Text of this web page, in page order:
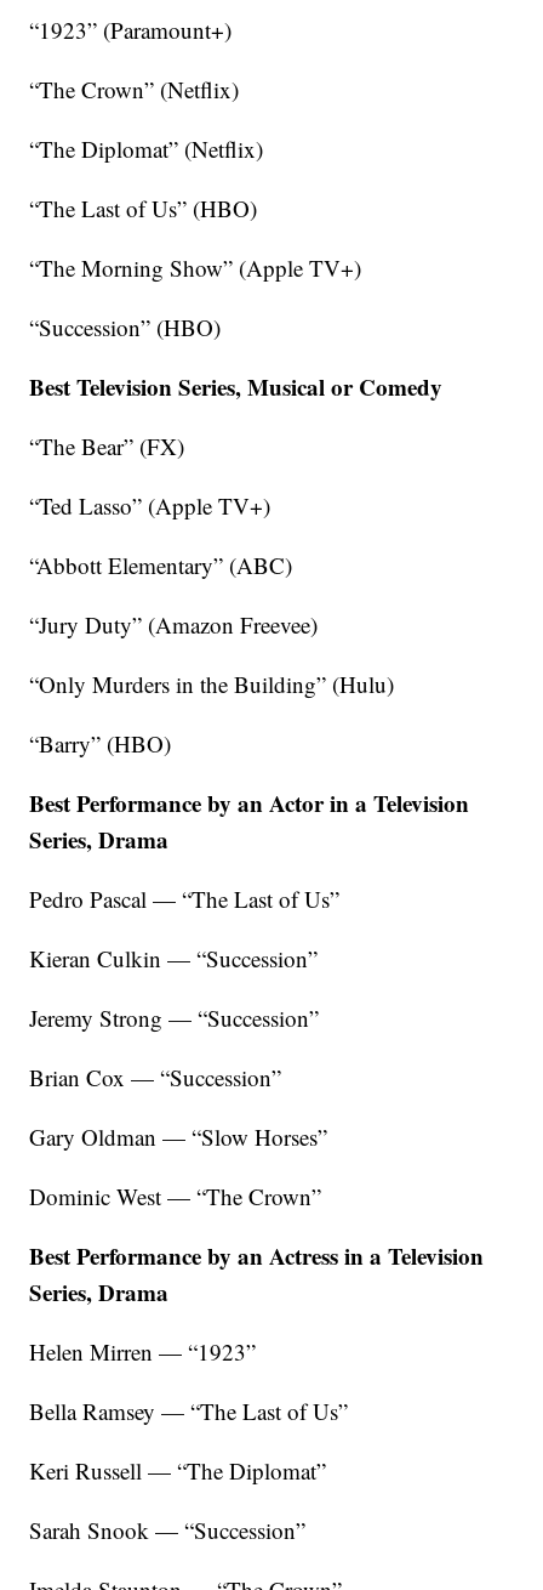
“1923” (Paramount+)
“The Crown” (Netflix)
“The Diplomat” (Netflix)
“The Last of Us” (HBO)
“The Morning Show” (Apple TV+)
“Succession” (HBO)
Best Television Series, Musical or Comedy
“The Bear” (FX)
“Ted Lasso” (Apple TV+)
“Abbott Elementary” (ABC)
“Jury Duty” (Amazon Freevee)
“Only Murders in the Building” (Hulu)
“Barry” (HBO)
Best Performance by an Actor in a Television
Series, Drama
Pedro Pascal — “The Last of Us”
Kieran Culkin — “Succession”
Jeremy Strong — “Succession”
Brian Cox — “Succession”
Gary Oldman — “Slow Horses”
Dominic West — “The Crown”
Best Performance by an Actress in a Television
Series, Drama
Helen Mirren — “1923”
Bella Ramsey — “The Last of Us”
Keri Russell — “The Diplomat”
Sarah Snook — “Succession”